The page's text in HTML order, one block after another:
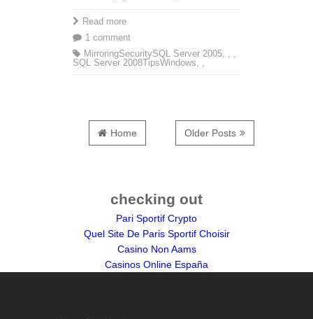
Read more
1 comment
Mirroring
,
Security ,
SQL Server 2005
,
SQL Server 2008
,
Tips ,
Windows
Older Posts
Home
checking out
Pari Sportif Crypto
Quel Site De Paris Sportif Choisir
Casino Non Aams
Casinos Online España